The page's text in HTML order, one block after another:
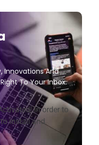
Innovations And
To Your Inbox.
In order to
install and